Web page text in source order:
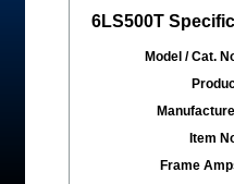
6LS500T
Model / Cat.
Item
Frame